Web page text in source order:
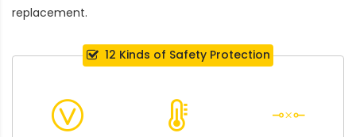
replacement.
12 Kinds of Safety Protection